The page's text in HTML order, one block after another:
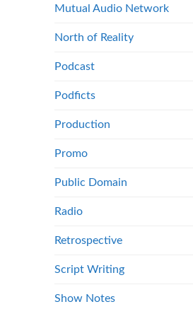
Mutual Audio Network
North of Reality
Podcast
Podficts
Production
Promo
Public Domain
Radio
Retrospective
Script Writing
Show Notes